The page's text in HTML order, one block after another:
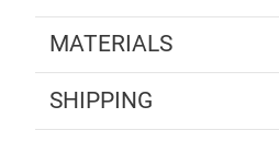
MATERIALS
SHIPPING